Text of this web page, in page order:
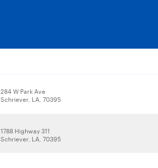
284 W Park Ave
Schriever, LA, 70395
1788 Highway 311
Schriever, LA, 70395